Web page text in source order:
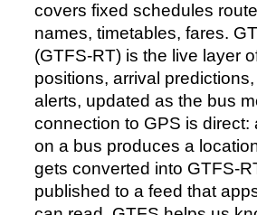
covers fixed schedules
names, timetables, fares.
(GTFS-RT) is the live layer
positions, arrival
alerts, updated as the bus
connection to GPS is direct:
on a bus produces a
gets converted into GTFS-
published to a feed that